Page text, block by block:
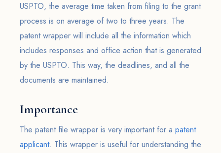
USPTO, the average time taken from filing to the grant
process is on average of two to three years. The
patent wrapper will include all the information which
includes responses and office action that is generated
by the USPTO. This way, the deadlines, and all the
documents are maintained.
Importance
The patent file wrapper is very important for a patent
applicant. This wrapper is useful for understanding the